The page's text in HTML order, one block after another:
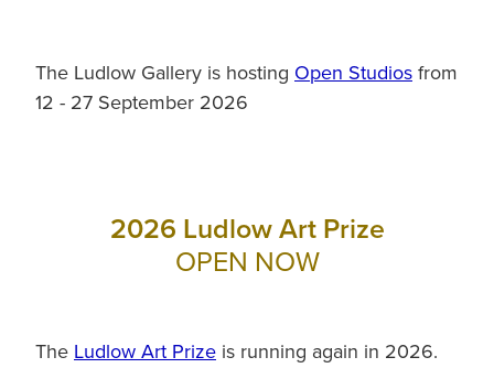
2026 Ludlow Art Prize
OPEN NOW
The Ludlow Art Prize is running again in 2026.
The Ludlow Gallery is hosting Open Studios from
12 - 27 September 2026